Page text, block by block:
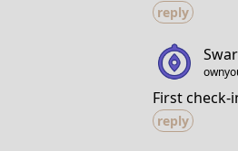
reply
First check-
reply